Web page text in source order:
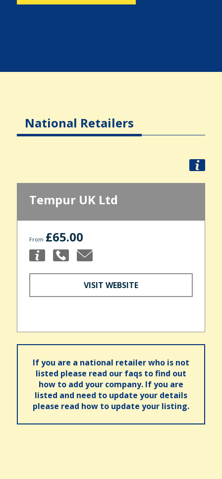
National Retailers
Tempur UK Ltd
From £65.00
VISIT WEBSITE
If you are a national retailer who is not
listed please read our faqs to find out
how to add your company. If you are
listed and need to update your details
please read how to update your listing.